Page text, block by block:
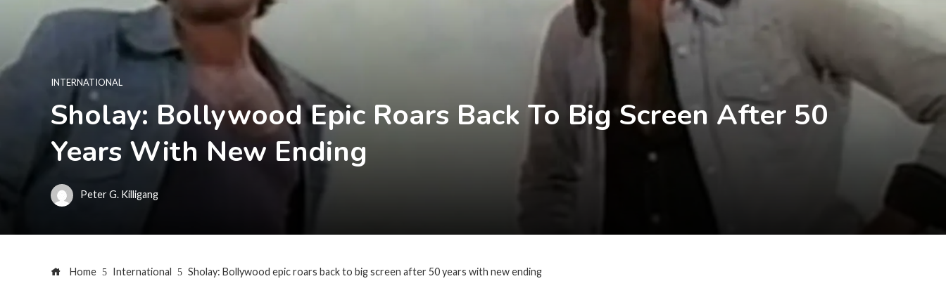
INTERNATIONAL
Sholay: Bollywood Epic Roars Back To Big Screen After 50
Years With New Ending
Peter G. Killigang
Home International Sholay: Bollywood epic roars back to big screen after 50 years with new ending